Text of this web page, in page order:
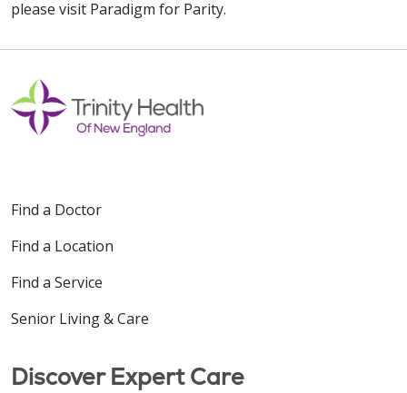
please visit Paradigm for Parity.
Find a Doctor
Find a Location
Find a Service
Senior Living & Care
Discover Expert Care